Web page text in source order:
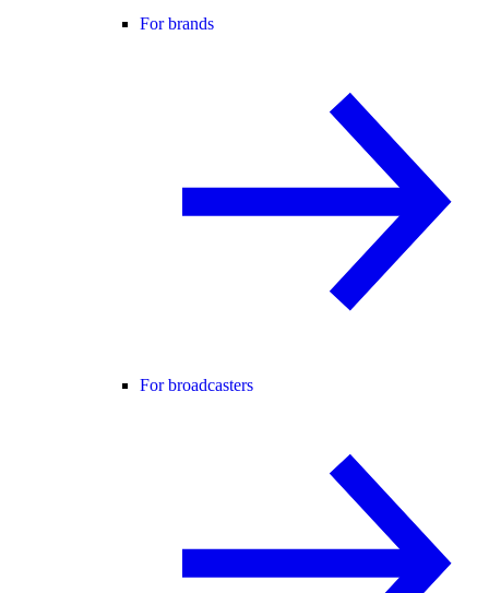
For brands
For broadcasters